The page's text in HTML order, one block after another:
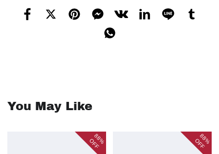
You May Like
88%
OFF 88%
OFF